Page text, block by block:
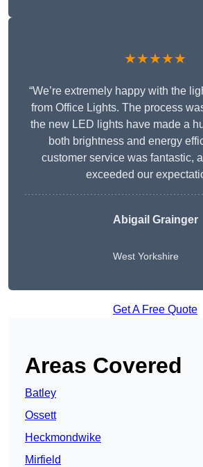
★★★★★
“We’re extremely happy with the
from Office Lights. The process
the new LED lights have made a
both brightness and energy
customer service was fantastic,
exceeded our
Abigail Grainger
West Yorkshire
Get A Free Quote
Areas Covered
Batley
Ossett
Heckmondwike
Mirfield